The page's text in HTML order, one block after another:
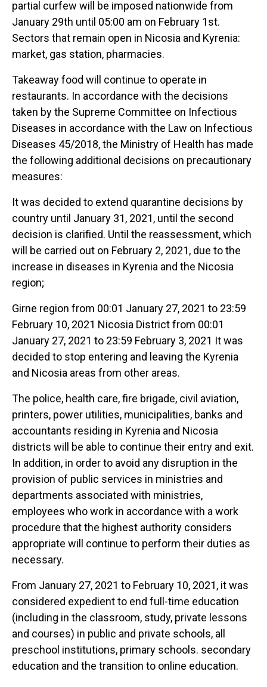
partial curfew will be imposed nationwide from
January 29th until 05:00 am on February 1st.
Sectors that remain open in Nicosia and Kyrenia:
market, gas station, pharmacies.
Takeaway food will continue to operate in
restaurants. In accordance with the decisions
taken by the Supreme Committee on Infectious
Diseases in accordance with the Law on Infectious
Diseases 45/2018, the Ministry of Health has made
the following additional decisions on precautionary
measures:
It was decided to extend quarantine decisions by
country until January 31, 2021, until the second
decision is clarified. Until the reassessment, which
will be carried out on February 2, 2021, due to the
increase in diseases in Kyrenia and the Nicosia
region;
Girne region from 00:01 January 27, 2021 to 23:59
February 10, 2021 Nicosia District from 00:01
January 27, 2021 to 23:59 February 3, 2021 It was
decided to stop entering and leaving the Kyrenia
and Nicosia areas from other areas.
The police, health care, fire brigade, civil aviation,
printers, power utilities, municipalities, banks and
accountants residing in Kyrenia and Nicosia
districts will be able to continue their entry and exit.
In addition, in order to avoid any disruption in the
provision of public services in ministries and
departments associated with ministries,
employees who work in accordance with a work
procedure that the highest authority considers
appropriate will continue to perform their duties as
necessary.
From January 27, 2021 to February 10, 2021, it was
considered expedient to end full-time education
(including in the classroom, study, private lessons
and courses) in public and private schools, all
preschool institutions, primary schools. secondary
education and the transition to online education.